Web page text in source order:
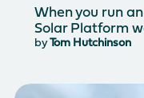
When you run
Solar Platform
byTom Hutchinson